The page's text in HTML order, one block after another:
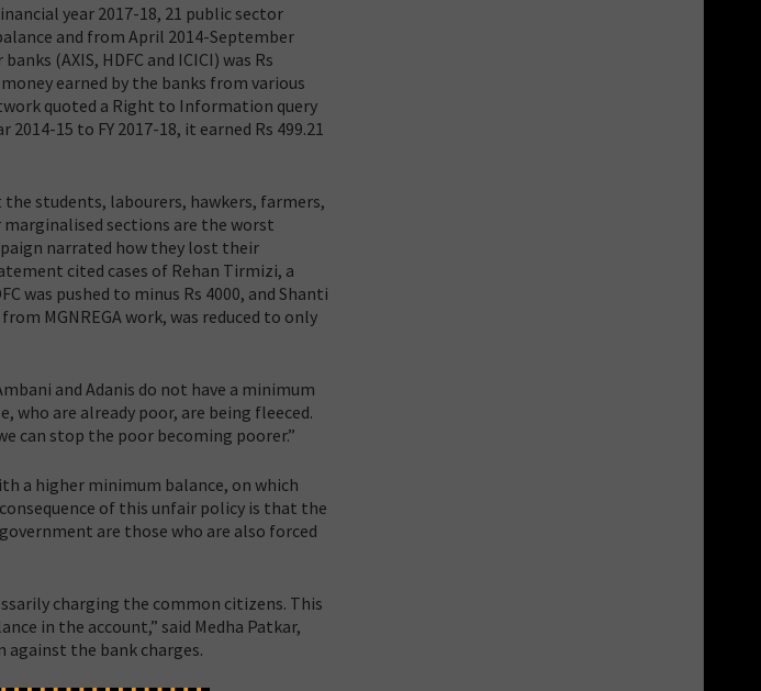
year 2017-18, 21 public sector
and from April 2014-September
(AXIS, HDFC and ICICI) was Rs
earned by the banks from various
quoted a Right to Information query
15 to FY 2017-18, it earned Rs 499.21
students, labourers, hawkers, farmers,
sections are the worst
narrated how they lost their
cited cases of Rehan Tirmizi, a
was pushed to minus Rs 4000, and Shanti
MGNREGA work, was reduced to only
and Adanis do not have a minimum
who are already poor, are being fleeced.
can stop the poor becoming poorer.”
a higher minimum balance, on which
of this unfair policy is that the
are those who are also forced
charging the common citizens. This
in the account,” said Medha Patkar,
against the bank charges.